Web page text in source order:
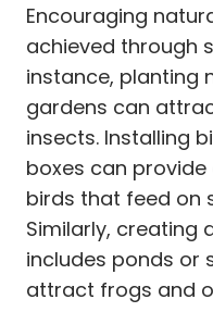
Encouraging
achieved through
instance, planting
gardens can
insects. Installing
boxes can
birds that feed on
Similarly, creating
includes ponds or
attract frogs and